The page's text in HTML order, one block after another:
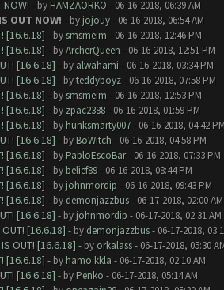
NOW! - by HAMZAORKO - 06-16-2018, 06:39 AM
OUT NOW! - by jojouy- 06-16-2018, 06:54 AM
[16.6.18] - by smsmeim - 06-16-2018, 12:46 PM
[16.6.18] - byArcherQueen - 06-16-2018, 12:51 PM
[16.6.18] - by alwahami - 06-16-2018, 03:34 PM
[16.6.18] - byteddyboyz- 06-16-2018, 07:58 PM
[16.6.18] - by smsmeim - 06-16-2018, 12:53 PM
[16.6.18] - by zpac2388- 06-16-2018, 01:59 PM
[16.6.18] - by hunksmarty007- 06-16-2018, 04:42
[16.6.18] - by BoWitch - 06-16-2018, 04:58 PM
[16.6.18] - by PabloEscoBar- 06-16-2018, 07:33 PM
[16.6.18] - by belief89- 06-16-2018, 08:44 PM
[16.6.18] - by johnmordip - 06-16-2018, 09:43 PM
[16.6.18] - by demonjazzbus- 06-17-2018, 02:00 AM
[16.6.18] - by johnmordip - 06-17-2018, 02:31 AM
OUT! [16.6.18] - by demonjazzbus- 06-17-2018,
IS OUT! [16.6.18] - by orkalass- 06-17-2018, 05:30
[16.6.18] - by hamo kkla - 06-17-2018, 02:10 AM
[16.6.18] - by Penko - 06-17-2018, 05:14 AM